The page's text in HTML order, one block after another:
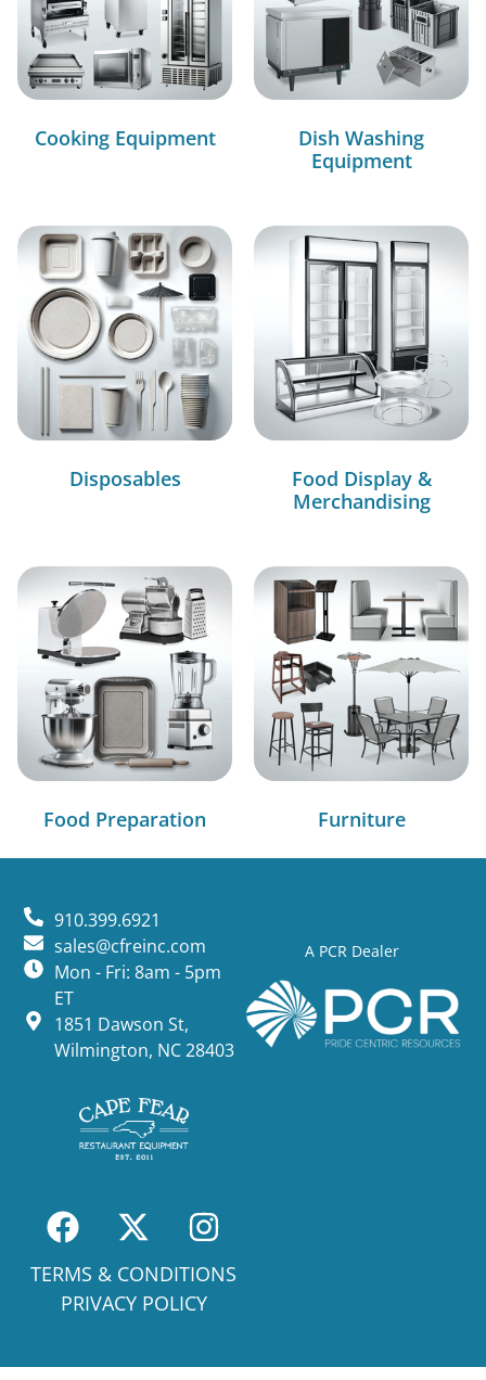
Cooking Equipment
Dish Washing
Equipment
Disposables
Food Display &
Merchandising
Food Preparation Furniture
A PCR Dealer
910.399.6921
sales@cfreinc.com
Mon - Fri: 8am - 5pm
ET
1851 Dawson St,
Wilmington, NC 28403
TERMS & CONDITIONS
PRIVACY POLICY